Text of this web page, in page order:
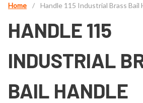
Home / Handle 115 Industrial Brass Bail
HANDLE 115
INDUSTRIAL
BAIL HANDLE